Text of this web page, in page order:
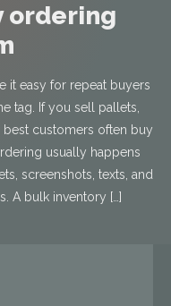
ordering
it easy for repeat buyers
tag. If you sell pallets,
customers often buy
usually happens
screenshots, texts, and
A bulk inventory […]